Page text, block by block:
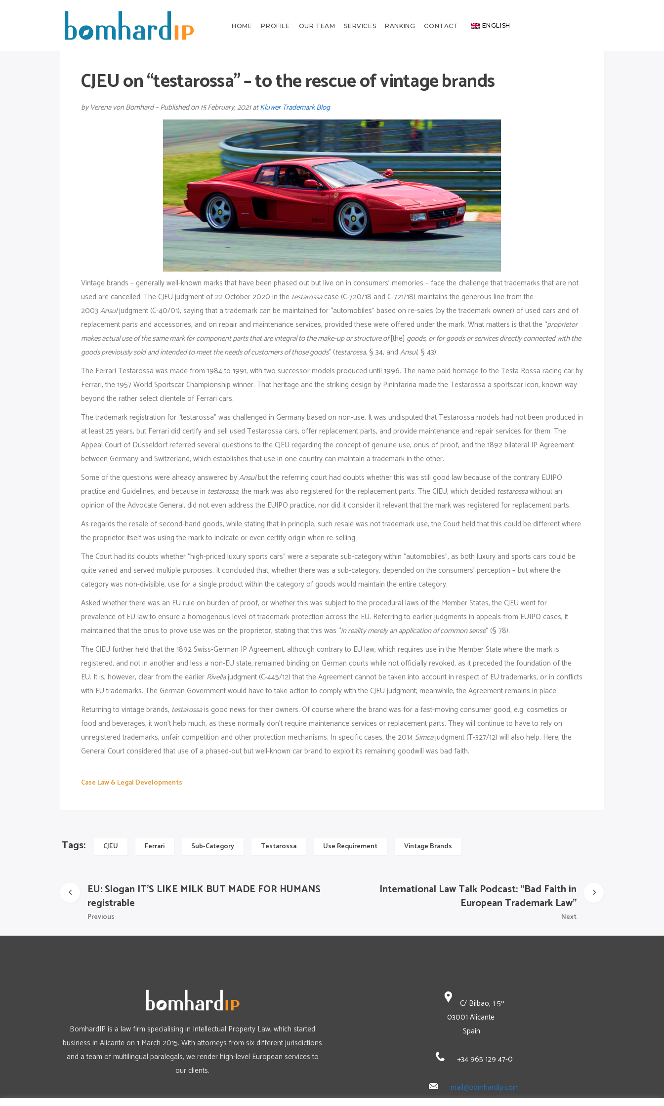
HOME PROFILE OUR TEAM SERVICES RANKING CONTACT ENGLISH
CJEU on “testarossa” – to the rescue of vintage brands
by Verena von Bomhard – Published on 15 February, 2021 atKluwer Trademark Blog
Vintage brands – generally well-known marks that have been phased out but live on in consumers’ memories – face the challenge that trademarks that are not
used are cancelled. The CJEU judgment of 22 October 2020 in the testarossacase (C‑720/18 and C‑721/18) maintains the generous line from the
2003 Ansuljudgment (C‑40/01), saying that a trademark can be maintained for “automobiles” based on re-sales (by the trademark owner) of used cars and of
replacement parts and accessories, and on repair and maintenance services, provided these were offered under the mark. What matters is that the “proprietor
makes actual use of the same mark for component parts that are integral to the make-up or structure of[the] goods, or for goods or services directly connected with the
goods previously sold and intended to meet the needs of customers of those goods” (testarossa, § 34, and Ansul, § 43).
The Ferrari Testarossa was made from 1984 to 1991, with two successor models produced until 1996. The name paid homage to the Testa Rossa racing car by
Ferrari, the 1957 World Sportscar Championship winner. That heritage and the striking design by Pininfarina made the Testarossa a sportscar icon, known way
beyond the rather select clientele of Ferrari cars.
The trademark registration for “testarossa” was challenged in Germany based on non-use. It was undisputed that Testarossa models had not been produced in
at least 25 years, but Ferrari did certify and sell used Testarossa cars, offer replacement parts, and provide maintenance and repair services for them. The
Appeal Court of Düsseldorf referred several questions to the CJEU regarding the concept of genuine use, onus of proof, and the 1892 bilateral IP Agreement
between Germany and Switzerland, which establishes that use in one country can maintain a trademark in the other.
Some of the questions were already answered byAnsulbut the referring court had doubts whether this was still good law because of the contrary EUIPO
practice and Guidelines, and because in testarossa, the mark was also registered for the replacement parts. The CJEU, which decided testarossawithout an
opinion of the Advocate General, did not even address the EUIPO practice, nor did it consider it relevant that the mark was registered for replacement parts.
As regards the resale of second-hand goods, while stating that in principle, such resale was not trademark use, the Court held that this could be different where
the proprietor itself was using the mark to indicate or even certify origin when re-selling.
The Court had its doubts whether “high-priced luxury sports cars” were a separate sub-category within “automobiles”, as both luxury and sports cars could be
quite varied and served multiple purposes. It concluded that, whether there was a sub-category, depended on the consumers’ perception – but where the
category was non-divisible, use for a single product within the category of goods would maintain the entire category.
Asked whether there was an EU rule on burden of proof, or whether this was subject to the procedural laws of the Member States, the CJEU went for
prevalence of EU law to ensure a homogenous level of trademark protection across the EU. Referring to earlier judgments in appeals from EUIPO cases, it
maintained that the onus to prove use was on the proprietor, stating that this was “in reality merely an application of common sense” (§ 78).
The CJEU further held that the 1892 Swiss-German IP Agreement, although contrary to EU law, which requires use in the Member State where the mark is
registered, and not in another and less a non-EU state, remained binding on German courts while not officially revoked, as it preceded the foundation of the
EU. It is, however, clear from the earlier Rivellajudgment (C‑445/12) that the Agreement cannot be taken into account in respect of EU trademarks, or in conflicts
with EU trademarks. The German Government would have to take action to comply with the CJEU judgment; meanwhile, the Agreement remains in place.
Returning to vintage brands, testarossais good news for their owners. Of course where the brand was for a fast-moving consumer good, e.g. cosmetics or
food and beverages, it won’t help much, as these normally don’t require maintenance services or replacement parts. They will continue to have to rely on
unregistered trademarks, unfair competition and other protection mechanisms. In specific cases, the 2014 Simcajudgment (T-327/12) will also help. Here, the
General Court considered that use of a phased-out but well-known car brand to exploit its remaining goodwill was bad faith.
Case Law & Legal Developments
Tags: CJEU Ferrari Sub-Category Testarossa Use Requirement Vintage Brands
EU: Slogan IT’S LIKE MILK BUT MADE FOR HUMANS
registrable
Previous
International Law Talk Podcast: “Bad Faith in
European Trademark Law”
Next
BomhardIP is a law firm specialising in Intellectual Property Law, which started
business in Alicante on 1 March 2015. With attorneys from six different jurisdictions
and a team of multilingual paralegals, we render high-level European services to
our clients.
C/ Bilbao, 1 5º
03001 Alicante
Spain
+34 965 129 47-0
mail@bomhardip.com